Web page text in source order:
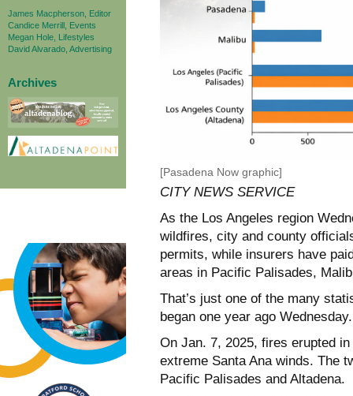
James Macpherson, Editor
Candice Merrill, Events
Megan Hole, Lifestyles
David Alvarado, Advertising
Archives
[Pasadena Now graphic]
CITY NEWS SERVICE
As the Los Angeles region
wildfires, city and county
permits, while insurers have
areas in Pacific Palisades,
That’s just one of the many
began one year ago Wednesday.
On Jan. 7, 2025, fires erupted
extreme Santa Ana winds. The
Pacific Palisades and Altadena.